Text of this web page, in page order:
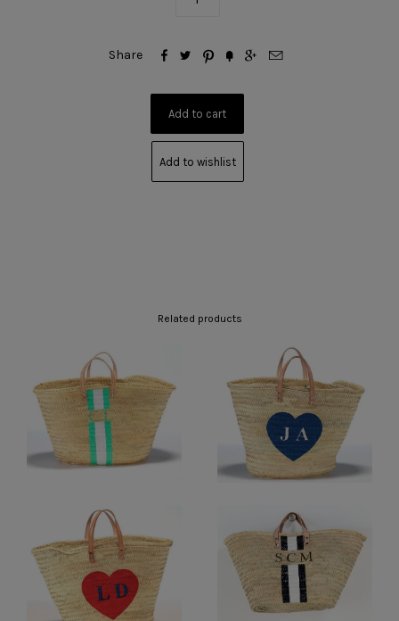
Share      
Add to wishlist
Related products